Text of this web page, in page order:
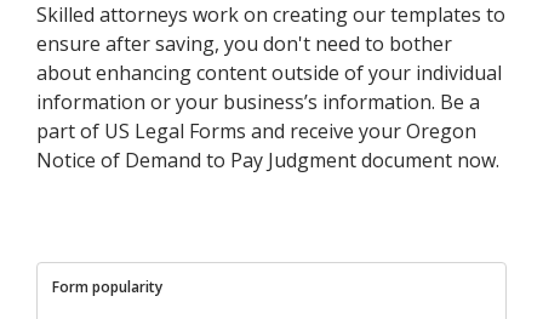
Skilled attorneys work on creating our templates to
ensure after saving, you don't need to bother
about enhancing content outside of your individual
information or your business’s information. Be a
part of US Legal Forms and receive your Oregon
Notice of Demand to Pay Judgment document now.
Form popularity